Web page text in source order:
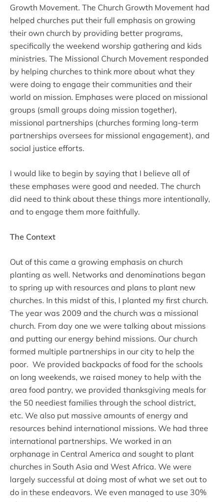
Growth Movement. The Church Growth Movement had
helped churches put their full emphasis on growing
their own church by providing better programs,
specifically the weekend worship gathering and kids
ministries. The Missional Church Movement responded
by helping churches to think more about what they
were doing to engage their communities and their
world on mission. Emphases were placed on missional
groups (small groups doing mission together),
missional partnerships (churches forming long-term
partnerships oversees for missional engagement), and
social justice efforts.
I would like to begin by saying that I believe all of
these emphases were good and needed. The church
did need to think about these things more intentionally,
and to engage them more faithfully.
The Context
Out of this came a growing emphasis on church
planting as well. Networks and denominations began
to spring up with resources and plans to plant new
churches. In this midst of this, I planted my first church.
The year was 2009 and the church was a missional
church. From day one we were talking about missions
and putting our energy behind missions. Our church
formed multiple partnerships in our city to help the
poor. We provided backpacks of food for the schools
on long weekends, we raised money to help with the
area food pantry, we provided thanksgiving meals for
the 50 neediest families through the school district,
etc. We also put massive amounts of energy and
resources behind international missions. We had three
international partnerships. We worked in an
orphanage in Central America and sought to plant
churches in South Asia and West Africa. We were
largely successful at doing most of what we set out to
do in these endeavors. We even managed to use 30%